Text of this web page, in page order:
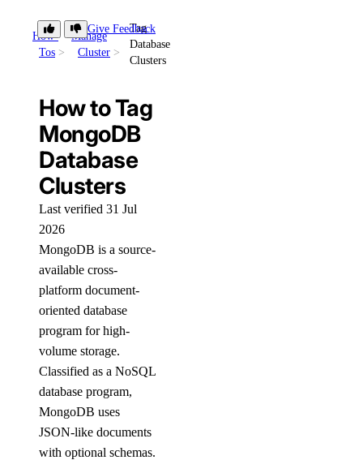
How-
Tos
Manage
Cluster
Tag
Database
Clusters
Give Feedback
How to Tag
MongoDB
Database
Clusters
Last verified 31 Jul
2026
MongoDB is a source-
available cross-
platform document-
oriented database
program for high-
volume storage.
Classified as a NoSQL
database program,
MongoDB uses
JSON-like documents
with optional schemas.